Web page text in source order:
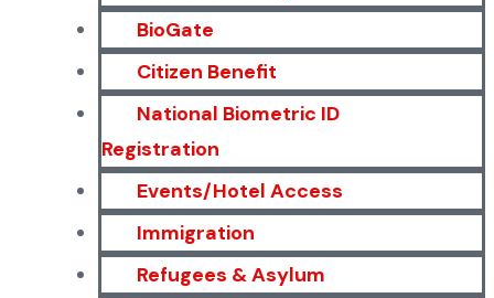
BioGate
Citizen Benefit
National Biometric ID
Registration
Events/Hotel Access
Immigration
Refugees & Asylum